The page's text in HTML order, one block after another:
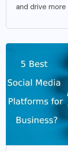
and drive more